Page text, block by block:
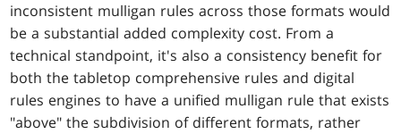
inconsistent mulligan rules across those formats would
be a substantial added complexity cost. From a
technical standpoint, it's also a consistency benefit for
both the tabletop comprehensive rules and digital
rules engines to have a unified mulligan rule that exists
"above" the subdivision of different formats, rather